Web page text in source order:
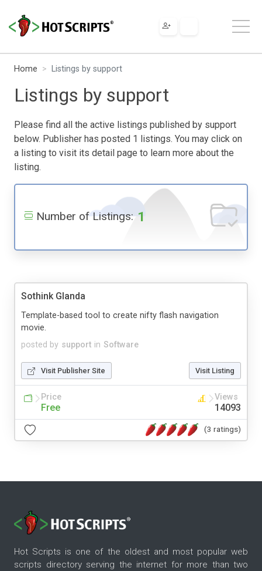
Home Listings by support
Listings by support
Please find all the active listings published by support
below. Publisher has posted 1 listings. You may click on
a listing to visit its detail page to learn more about the
listing.
Number of Listings: 1
Sothink Glanda
posted by support in Software
Template-based tool to create nifty flash navigation
movie.
Visit Publisher Site Visit Listing
Price
Free
Views
14093
(3 ratings)
Hot Scripts is one of the oldest and most popular web
scripts directory serving the internet for more than two